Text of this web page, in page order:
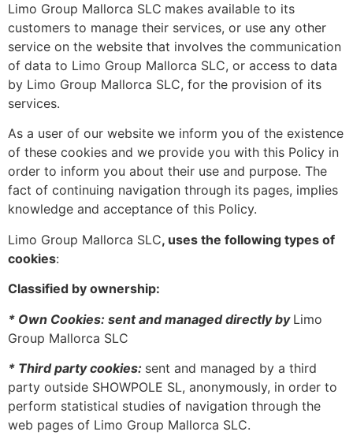
Limo Group Mallorca SLC makes available to its
customers to manage their services, or use any other
service on the website that involves the communication
of data to Limo Group Mallorca SLC, or access to data
by Limo Group Mallorca SLC, for the provision of its
services.
As a user of our website we inform you of the existence
of these cookies and we provide you with this Policy in
order to inform you about their use and purpose. The
fact of continuing navigation through its pages, implies
knowledge and acceptance of this Policy.
Limo Group Mallorca SLC, uses the following types of
cookies:
Classified by ownership:
* Own Cookies: sent and managed directly by Limo
Group Mallorca SLC
* Third party cookies: sent and managed by a third
party outside SHOWPOLE SL, anonymously, in order to
perform statistical studies of navigation through the
web pages of Limo Group Mallorca SLC.